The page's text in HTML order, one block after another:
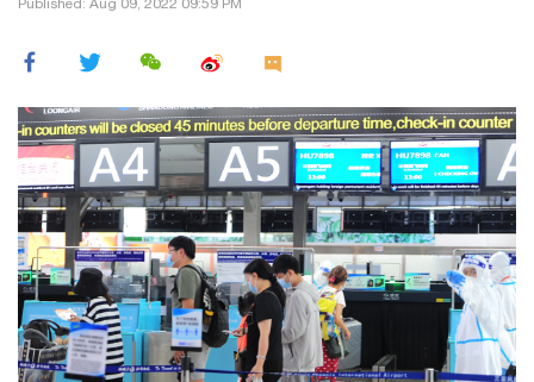
Published: Aug 09, 2022 09:59 PM